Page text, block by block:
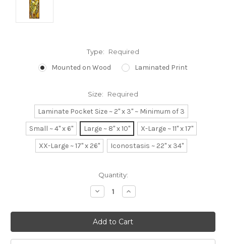
Type: Required
Mounted on Wood Laminated Print
Size: Required
Laminate Pocket Size ~ 2" x 3" ~ Minimum of 3
Small ~ 4" x 6"
Large ~ 8" x 10"
X-Large ~ 11" x 17"
XX-Large ~ 17" x 26"
Iconostasis ~ 22" x 34"
Quantity:
Decrease
Quantity:
Increase
Quantity: